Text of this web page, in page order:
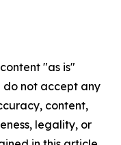
"as is"
do not accept any
content,
legality, or